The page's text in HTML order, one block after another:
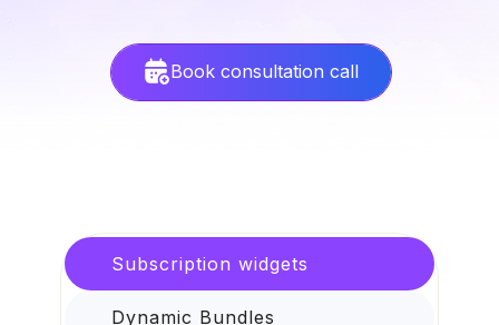
Book consultation call
Subscription widgets
Dynamic Bundles